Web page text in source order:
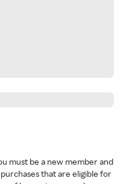
must be a new member and
that are eligible for